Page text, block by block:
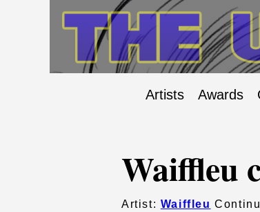
Artists Awards
Waiffleu
Artist: Waiffleu